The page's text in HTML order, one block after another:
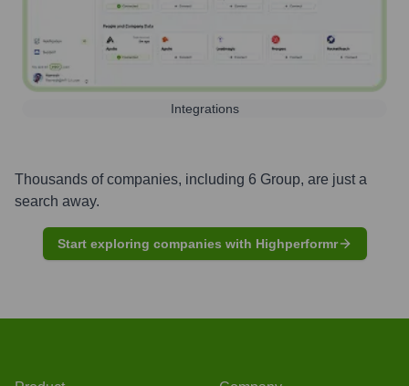
Integrations
Thousands of companies, including 6 Group, are just a
search away.
Start exploring companies with Highperformr